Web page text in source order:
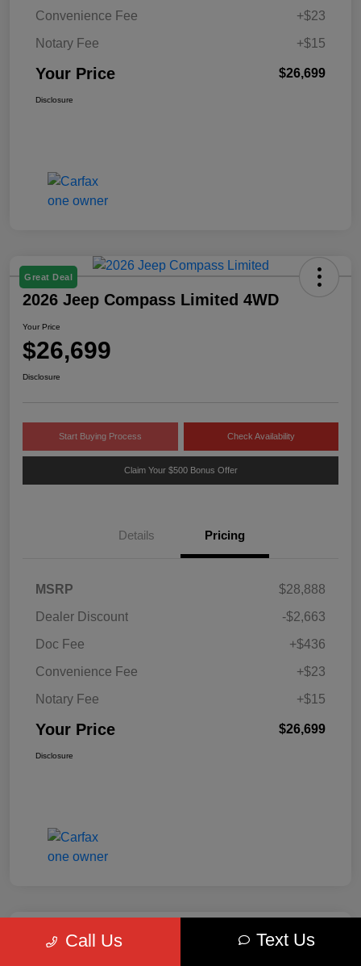
Convenience Fee
+$23
Notary Fee
+$15
Your Price $26,699
Disclosure
Great Deal
2026 Jeep Compass Limited 4WD
Your Price
$26,699
Disclosure
Start Buying Process Check Availability
Claim Your $500 Bonus Offer
Details Pricing
MSRP
$28,888
Dealer Discount
-$2,663
Doc Fee
+$436
Convenience Fee
+$23
Notary Fee
+$15
Your Price $26,699
Disclosure
Call Us Text Us